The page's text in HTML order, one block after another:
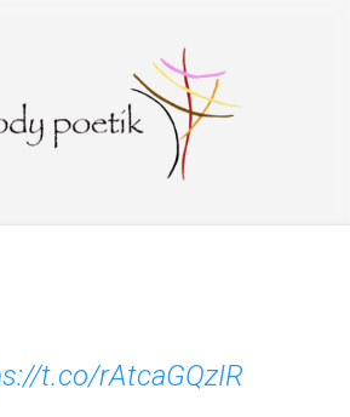
t.co/rAtcaGQzIR